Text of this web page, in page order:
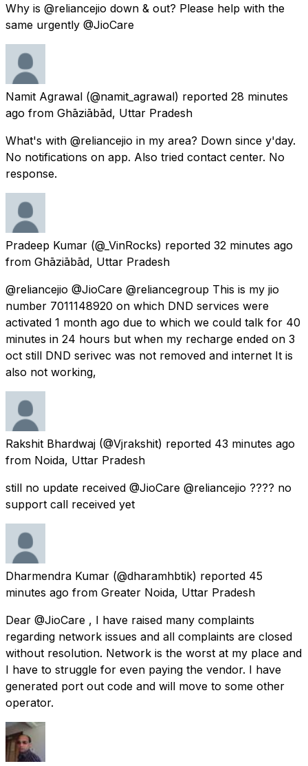
Why is @reliancejio down & out? Please help with the
same urgently @JioCare
Namit Agrawal (@namit_agrawal) reported 28 minutes
ago from Ghāziābād, Uttar Pradesh
What's with @reliancejio in my area? Down since y'day.
No notifications on app. Also tried contact center. No
response.
Pradeep Kumar (@_VinRocks) reported 32 minutes ago
from Ghāziābād, Uttar Pradesh
@reliancejio @JioCare @reliancegroup This is my jio
number 7011148920 on which DND services were
activated 1 month ago due to which we could talk for 40
minutes in 24 hours but when my recharge ended on 3
oct still DND serivec was not removed and internet It is
also not working,
Rakshit Bhardwaj (@Vjrakshit) reported 43 minutes ago
from Noida, Uttar Pradesh
still no update received @JioCare @reliancejio ???? no
support call received yet
Dharmendra Kumar (@dharamhbtik) reported 45
minutes ago from Greater Noida, Uttar Pradesh
Dear @JioCare , I have raised many complaints
regarding network issues and all complaints are closed
without resolution. Network is the worst at my place and
I have to struggle for even paying the vendor. I have
generated port out code and will move to some other
operator.